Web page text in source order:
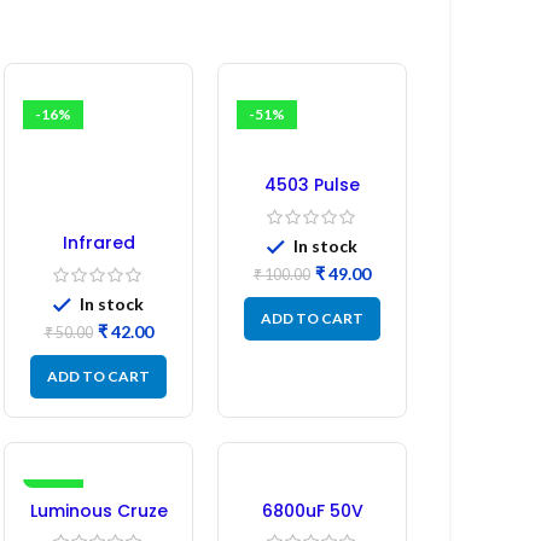
-16%
Infrared
Induction
Regulator
In stock
₹50.00 ₹42.00
ADD TO CART
-51%
4503 Pulse
Transformer 6-
Pin 1:1:1 Ratio
In stock
₹100.00 ₹49.00
ADD TO CART
-17%
Luminous Cruze
Display Model
6800uF 50V
Capacitor –